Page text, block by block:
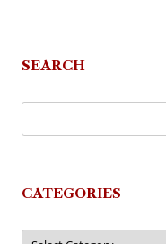
SEARCH
CATEGORIES
Categories